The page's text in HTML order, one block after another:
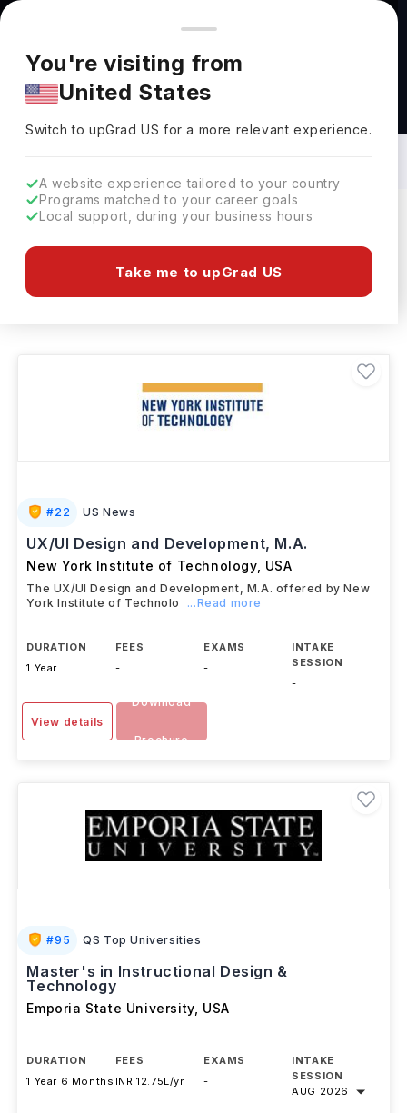
You're browsing from
Pricing and program details shown here are for the Indian
market. Fees, curriculum, and availability may differ in your
region.
You're visiting from
United States
Switch to upGradUS for a more relevant experience.
A website experience tailored to your country
Programs matched to your career goals
Local support, during your business hours
Take me to upGrad US
Web Designing Courses in USA: Top
Universities, Fees, Requirements,
Eligibility & Scholarships
#22 US News
UX/UI Design and Development, M.A.
New York Institute of Technology, USA
The UX/UI Design and Development, M.A. offered by New
York Institute of Technolo
...Read more
DURATION
1 Year
FEES
-
EXAMS
-
INTAKE
SESSION
-
View details
Download
Brochure
#95 QS Top Universities
Master's in Instructional Design &
Technology
Emporia State University, USA
DURATION
1 Year 6 Months
FEES
INR 12.75L/yr
EXAMS
-
INTAKE
SESSION
AUG 2026